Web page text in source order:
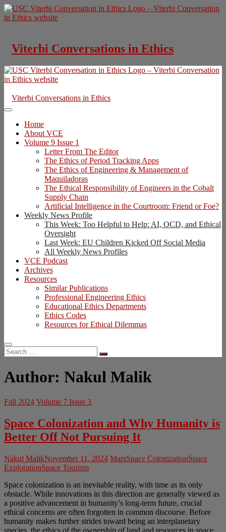
Skip
to
Viterbi Conversations in Ethics
Viterbi Conversations in Ethics
Home
About VCE
Volume 9 Issue 1
Letter From The Editor
The Ethics of Period Tracking Apps
The Ethics of Engineering & Management of
Maquiladoras
The Ethical Responsibility of Engineers in the Cobalt
Supply Chain
Artificial Intelligence in the Courtroom: Friend or Foe?
Weekly News Profile
This Week: Too Helpful to Help: AI, OCD, and Ethical
Oversight
Last Week: EU Children Kicked Off Social Media
All Weekly News Profiles
VCE Podcast
Archives
Resources
Similar Publications
Professional Engineering Ethics
Educational Ethics Departments
Ethics Codes
Resources for Ethical Dilemmas
Search
…
Author: Nakul Malik
Fall 2024 Volume 7 Issue 3
Space Colonization and Why Humanity is
Better Off Not Pursuing It
Nakul MalikNovember 11, 2024 MarsSpace ColonizationSpace
ExplorationSpace Tourism
Space colonization is an inevitable reality, with time as its only
obstacle. While innovations in this direction are generally viewed as
a positive advancement in humanity’s long-term future, crucial
ethical concerns are often forgotten in common discourse. Before
humanity makes further strides toward being an interplanetary
species, the ethics of the ownership of land and resources in space,